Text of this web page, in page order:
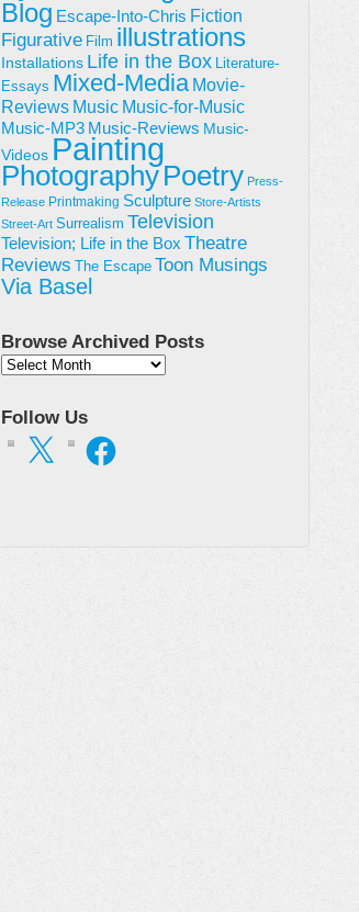
Blog Escape-Into-Chris Fiction
Figurative Film illustrations
Installations Life in the Box Literature-
Essays Mixed-Media Movie-
Reviews Music Music-for-Music
Music-MP3 Music-Reviews Music-
Videos Painting
PhotographyPoetry Press-
Release Printmaking Sculpture Store-Artists
Street-Art Surrealism Television
Television; Life in the Box Theatre
Reviews
The Escape Toon Musings
Via Basel
Browse Archived Posts
Browse
Follow Us
X Facebook